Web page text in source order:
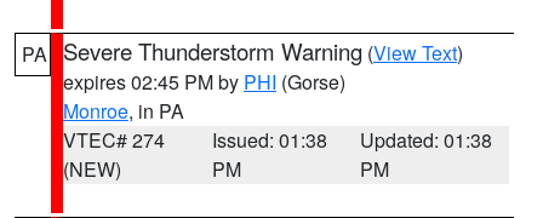
PA Severe Thunderstorm Warning (View Text)
expires 02:45 PM by PHI (Gorse)
Monroe, in PA
VTEC# 274
(NEW)
Issued: 01:38
PM
Updated: 01:38
PM